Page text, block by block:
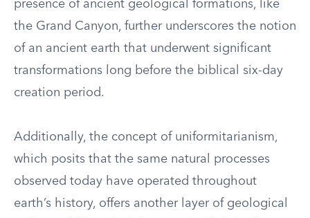
presence of ancient geological formations, like
the Grand Canyon, further underscores the notion
of an ancient earth that underwent significant
transformations long before the biblical six-day
creation period.
Additionally, the concept of uniformitarianism,
which posits that the same natural processes
observed today have operated throughout
earth’s history, offers another layer of geological